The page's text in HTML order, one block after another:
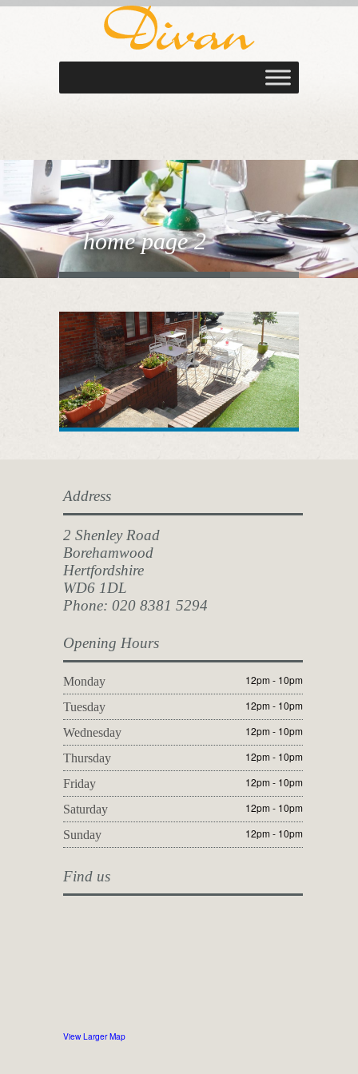
home page 2
Address
2 Shenley Road
Borehamwood
Hertfordshire
WD6 1DL
Phone: 020 8381 5294
Opening Hours
Monday
12pm - 10pm
Tuesday
12pm - 10pm
Wednesday
12pm - 10pm
Thursday
12pm - 10pm
Friday
12pm - 10pm
Saturday
12pm - 10pm
Sunday
12pm - 10pm
Find us
View Larger Map